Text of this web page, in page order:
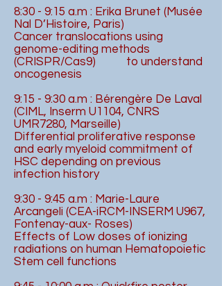
8:30 - 9:15 a.m : Erika Brunet (Musée
Nal D’Histoire, Paris)
Cancer translocations using
genome-editing methods
(CRISPR/Cas9) to understand
oncogenesis
9:15 - 9:30 a.m : Bérengère De Laval
(CIML, Inserm U1104, CNRS
UMR7280, Marseille)
Differential proliferative response
and early myeloid commitment of
HSC depending on previous
infection history
9:30 - 9:45 a.m : Marie-Laure
Arcangeli (CEA-iRCM-INSERM U967,
Fontenay-aux- Roses)
Effects of Low doses of ionizing
radiations on human Hematopoietic
Stem cell functions